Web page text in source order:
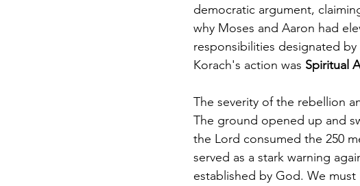
democratic argument,
why Moses and Aaron had
responsibilities designated
Korach's action was Spiritual
The severity of the rebellion
The ground opened up and
the Lord consumed the 250
served as a stark warning
established by God. We